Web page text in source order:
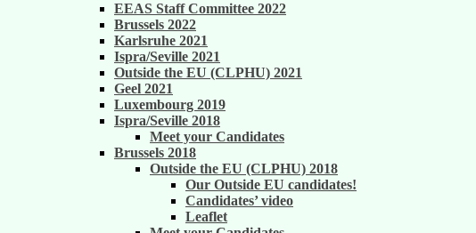
EEAS Staff Committee 2022
Brussels 2022
Karlsruhe 2021
Ispra/Seville 2021
Outside the EU (CLPHU) 2021
Geel 2021
Luxembourg 2019
Ispra/Seville 2018
Meet your Candidates
Brussels 2018
Outside the EU (CLPHU) 2018
Our Outside EU candidates!
Candidates’ video
Leaflet